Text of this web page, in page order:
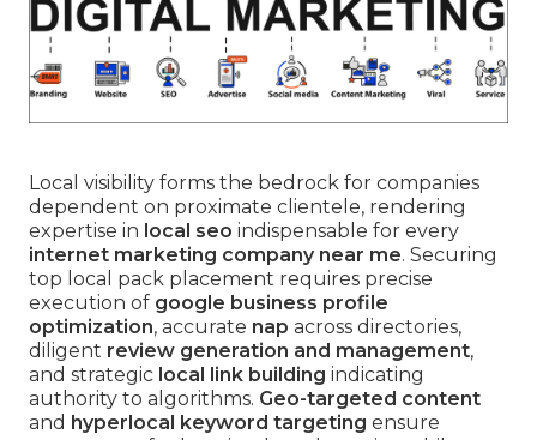
Local visibility forms the bedrock for companies
dependent on proximate clientele, rendering
expertise in local seo indispensable for every
internet marketing company near me. Securing
top local pack placement requires precise
execution of google business profile
optimization, accurate nap across directories,
diligent review generation and management,
and strategic local link building indicating
authority to algorithms. Geo-targeted content
and hyperlocal keyword targeting ensure